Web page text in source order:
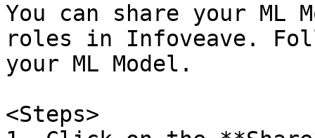
You can share your ML
roles in Infoveave.
your ML Model.
<Steps>